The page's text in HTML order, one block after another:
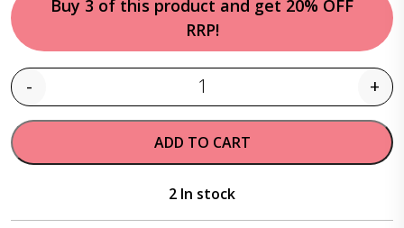
Buy 3 of this product and get 20% OFF
RRP!
Quantity
- +
ADD TO CART
2 In stock